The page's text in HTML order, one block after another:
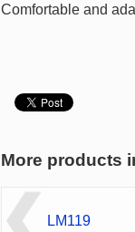
Comfortable and
More products
LM119